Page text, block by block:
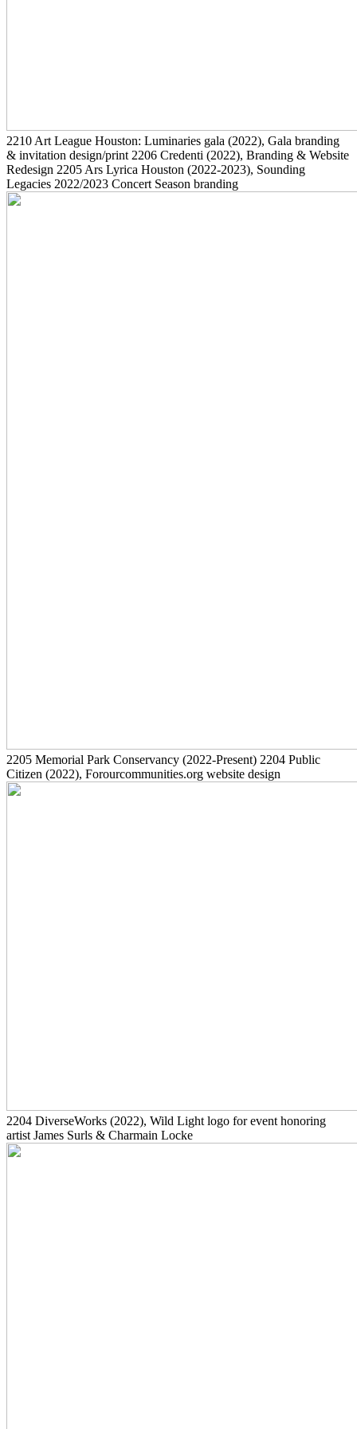
2210 Art League Houston: Luminaries gala (2022), Gala branding
& invitation design/print 2206 Credenti (2022), Branding & Website
Redesign 2205 Ars Lyrica Houston (2022-2023), Sounding
Legacies 2022/2023 Concert Season branding
2205 Memorial Park Conservancy (2022-Present) 2204 Public
Citizen (2022), Forourcommunities.org website design
2204 DiverseWorks (2022), Wild Light logo for event honoring
artist James Surls & Charmain Locke